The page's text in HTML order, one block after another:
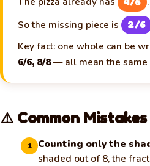
So the missing piece is
2/6
Key fact: one whole can be
6/6, 8/8— all mean the same
⚠️ Common
1 Counting only the
shaded out of 8, the